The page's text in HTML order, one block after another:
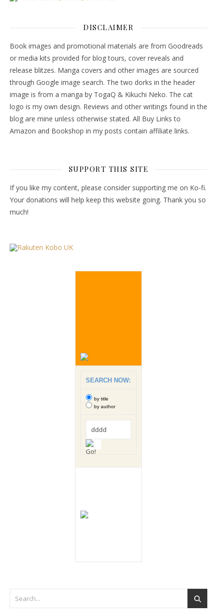
DISCLAIMER
Book images and promotional materials are from Goodreads
or media kits provided for blog tours, cover reveals and
release blitzes. Manga covers and other images are sourced
through Google image search. The two dorks in the header
image is from a manga by TogaQ & Kikuchi Neko. The cat
logo is my own design. Reviews and other writings found in the
blog are mine unless otherwise stated. All Buy Links to
Amazon and Bookshop in my posts contain affiliate links.
SUPPORT THIS SITE
If you like my content, please consider supporting me on Ko-fi.
Your donations will help keep this website going. Thank you so
much!
SEARCH NOW:
by title
by author